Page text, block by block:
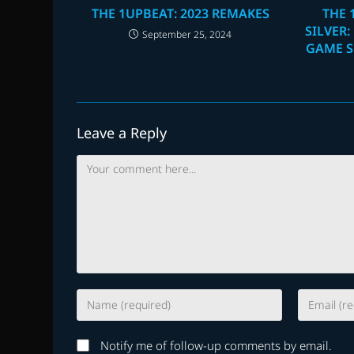
THE 1UPBEAT: 2023 REMAKES
September 25, 2024
THE
GAME
Leave a Reply
Comment
your
or
your
address
Notify me of follow-up comments by email.